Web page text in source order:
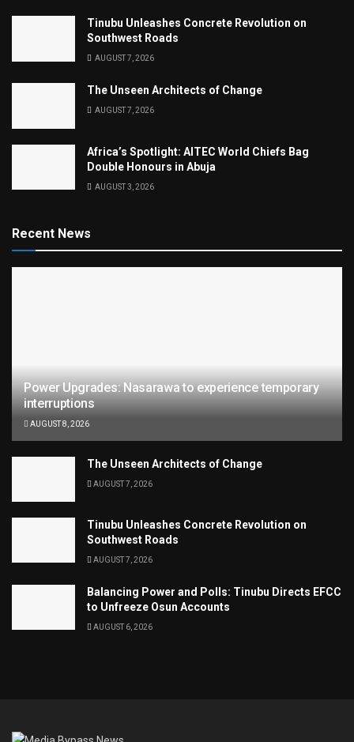
Tinubu Unleashes Concrete Revolution on
Southwest Roads
AUGUST 7, 2026
The Unseen Architects of Change
AUGUST 7, 2026
Africa’s Spotlight: AITEC World Chiefs Bag
Double Honours in Abuja
AUGUST 3, 2026
Recent News
Power Upgrades: Nasarawa to experience temporary
interruptions
AUGUST 8, 2026
The Unseen Architects of Change
AUGUST 7, 2026
Tinubu Unleashes Concrete Revolution on
Southwest Roads
AUGUST 7, 2026
Balancing Power and Polls: Tinubu Directs EFCC
to Unfreeze Osun Accounts
AUGUST 6, 2026